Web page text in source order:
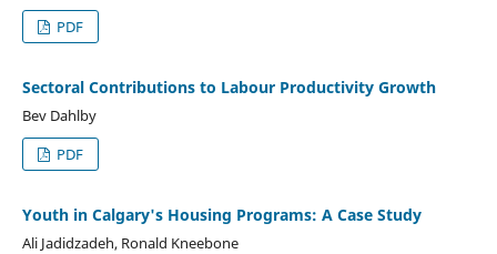
PDF
Sectoral Contributions to Labour Productivity Growth
Bev Dahlby
PDF
Youth in Calgary's Housing Programs: A Case Study
Ali Jadidzadeh, Ronald Kneebone